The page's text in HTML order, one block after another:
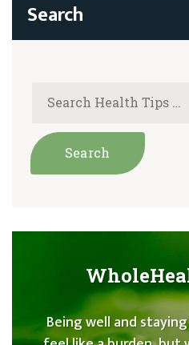
Being well and